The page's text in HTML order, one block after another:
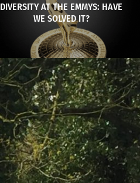
DIVERSITY AT THE EMMYS: HAVE
WE SOLVED IT?